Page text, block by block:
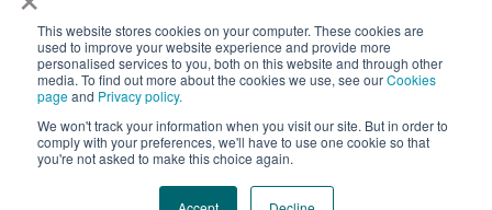
This website stores cookies on your computer. These cookies are
used to improve your website experience and provide more
personalised services to you, both on this website and through other
media. To find out more about the cookies we use, see ourCookies
pageand Privacy policy.
We won't track your information when you visit our site. But in order to
comply with your preferences, we'll have to use one cookie so that
you're not asked to make this choice again.
be excluded. Before making an investment decision, you should first
consider if the information is appropriate for your circumstances
and seek professional financial advice. Please note past
performance is not a guarantee of future performance.
CookiesPrivacy Feedback and complaints